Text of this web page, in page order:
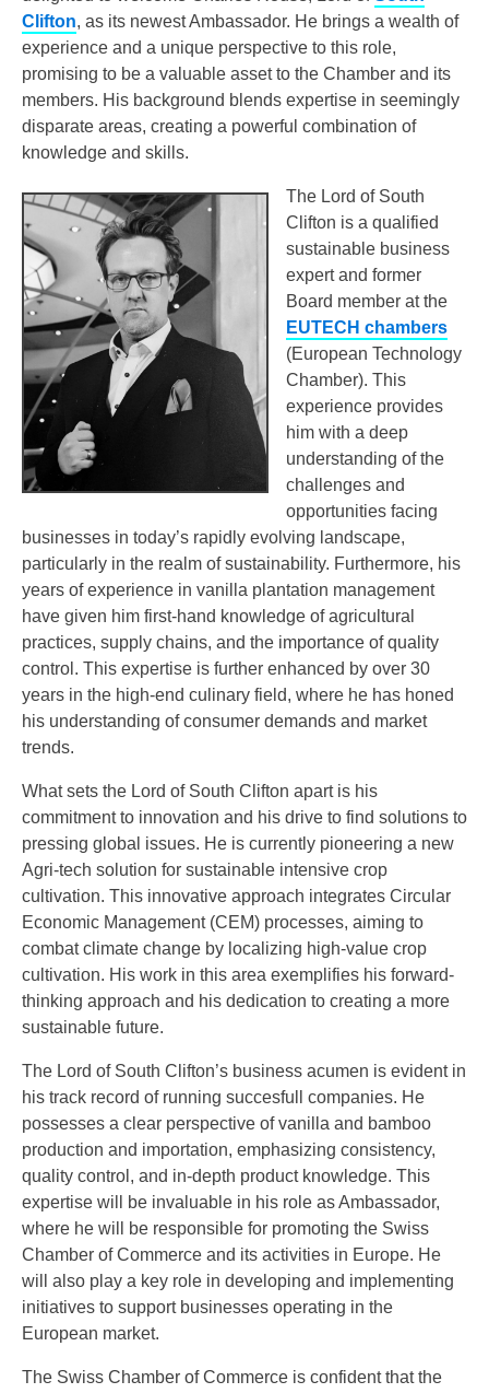
Clifton, as its newest Ambassador. He brings a wealth of
experience and a unique perspective to this role,
promising to be a valuable asset to the Chamber and its
members. His background blends expertise in seemingly
disparate areas, creating a powerful combination of
knowledge and skills.
The Lord of South
Clifton is a qualified
sustainable business
expert and former
Board member at the
EUTECH chambers
(European Technology
Chamber). This
experience provides
him with a deep
understanding of the
challenges and
opportunities facing
businesses in today’s rapidly evolving landscape,
particularly in the realm of sustainability. Furthermore, his
years of experience in vanilla plantation management
have given him first-hand knowledge of agricultural
practices, supply chains, and the importance of quality
control. This expertise is further enhanced by over 30
years in the high-end culinary field, where he has honed
his understanding of consumer demands and market
trends.
What sets the Lord of South Clifton apart is his
commitment to innovation and his drive to find solutions to
pressing global issues. He is currently pioneering a new
Agri-tech solution for sustainable intensive crop
cultivation. This innovative approach integrates Circular
Economic Management (CEM) processes, aiming to
combat climate change by localizing high-value crop
cultivation. His work in this area exemplifies his forward-
thinking approach and his dedication to creating a more
sustainable future.
The Lord of South Clifton’s business acumen is evident in
his track record of running succesfull companies. He
possesses a clear perspective of vanilla and bamboo
production and importation, emphasizing consistency,
quality control, and in-depth product knowledge. This
expertise will be invaluable in his role as Ambassador,
where he will be responsible for promoting the Swiss
Chamber of Commerce and its activities in Europe. He
will also play a key role in developing and implementing
initiatives to support businesses operating in the
European market.
The Swiss Chamber of Commerce is confident that the